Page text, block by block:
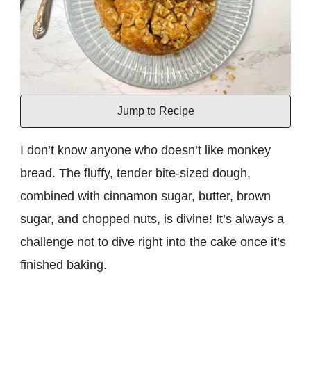
Jump to Recipe
I don’t know anyone who doesn’t like monkey
bread. The fluffy, tender bite-sized dough,
combined with cinnamon sugar, butter, brown
sugar, and chopped nuts, is divine! It’s always a
challenge not to dive right into the cake once it’s
finished baking.